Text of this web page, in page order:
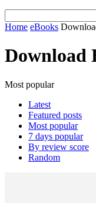
Home eBooks
Download
Most popular
Latest
Featured posts
Most popular
7 days popular
By review score
Random